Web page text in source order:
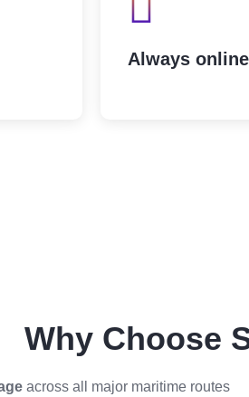
Always online
Why Choose
across all major maritime routes